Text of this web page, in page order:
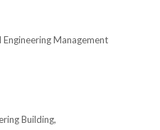
Management
Building,